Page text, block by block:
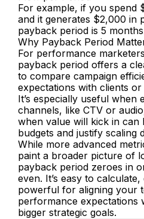
For example, if you spend
and it generates $2,000 in
payback period is 5
Why Payback Period
For performance
payback period offers a
to compare campaign
expectations with clients
It’s especially useful when
channels, like CTV or
when value will kick in can
budgets and justify scaling
While more advanced
paint a broader picture of
payback period zeroes in
even. It’s easy to
powerful for aligning your
performance expectations
bigger strategic goals.